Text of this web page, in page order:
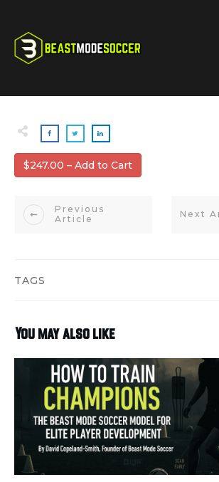
$247.00 – Add to Cart
Previous
Article
Next
TAGS
You may also like